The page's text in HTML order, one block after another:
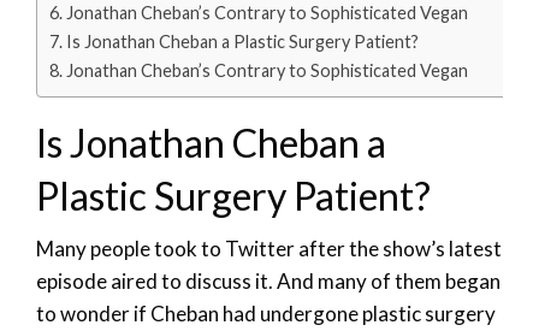
Jonathan Cheban’s Contrary to Sophisticated Vegan
Is Jonathan Cheban a Plastic Surgery Patient?
Jonathan Cheban’s Contrary to Sophisticated Vegan
Is Jonathan Cheban a
Plastic Surgery Patient?
Many people took to Twitter after the show’s latest
episode aired to discuss it. And many of them began
to wonder if Cheban had undergone plastic surgery